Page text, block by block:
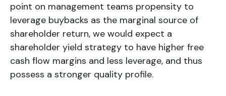
point on management teams propensity to
leverage buybacks as the marginal source of
shareholder return, we would expect a
shareholder yield strategy to have higher free
cash flow margins and less leverage, and thus
possess a stronger quality profile.